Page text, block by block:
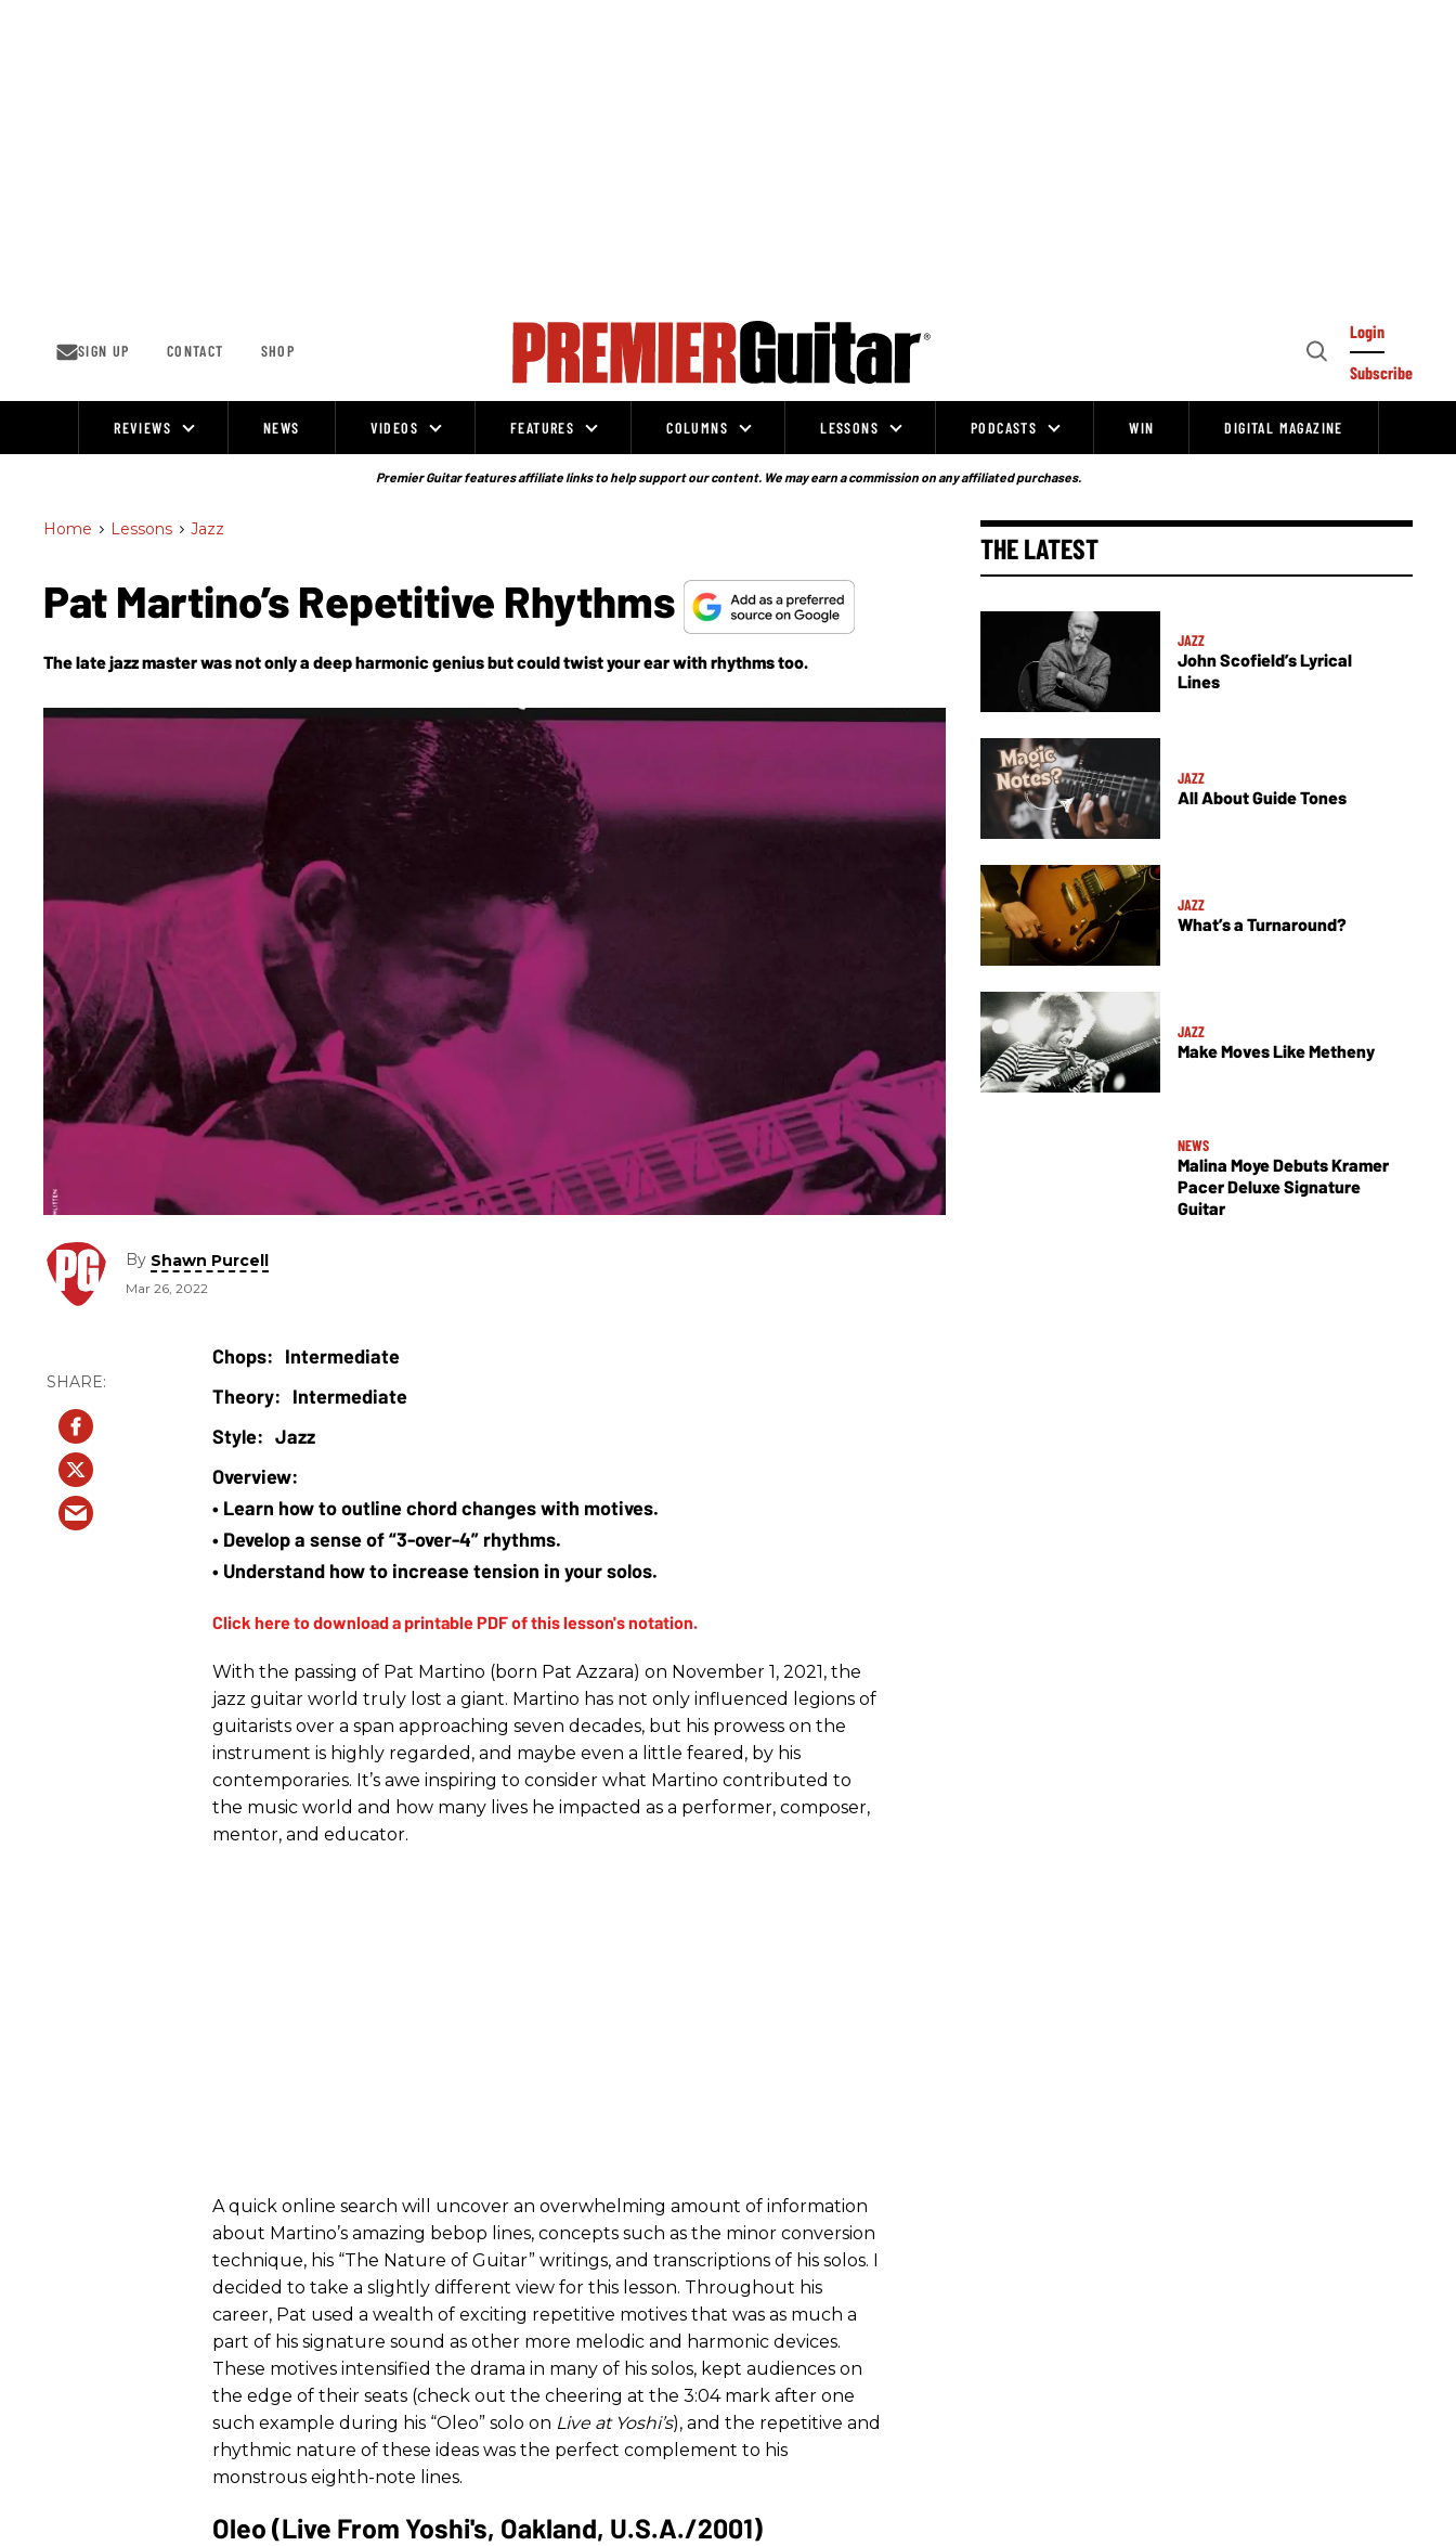
SIGN UP CONTACT SHOP
Open
Login
Subscribe
REVIEWS NEWS VIDEOS FEATURES COLUMNS LESSONS PODCASTS WIN DIGITAL MAGAZINE
Premier Guitar features affiliate links to help support our content. We may earn a commission on any affiliated purchases.
Home > Lessons > Jazz
Pat Martino’s Repetitive Rhythms
The late jazz master was not only a deep harmonic genius but could twist your ear with rhythms too.
By Shawn Purcell
Mar 26, 2022
Intermediate
Intermediate
Jazz
• Learn how to outline chord changes with motives.
• Develop a sense of “3-over-4” rhythms.
• Understand how to increase tension in your solos.
With the passing of Pat Martino (born Pat Azzara) on November 1, 2021, the
jazz guitar world truly lost a giant. Martino has not only influenced legions of
guitarists over a span approaching seven decades, but his prowess on the
instrument is highly regarded, and maybe even a little feared, by his
contemporaries. It’s awe inspiring to consider what Martino contributed to
the music world and how many lives he impacted as a performer, composer,
mentor, and educator.
A quick online search will uncover an overwhelming amount of information
about Martino’s amazing bebop lines, concepts such as the minor conversion
technique, his “The Nature of Guitar” writings, and transcriptions of his solos. I
decided to take a slightly different view for this lesson. Throughout his
career, Pat used a wealth of exciting repetitive motives that was as much a
part of his signature sound as other more melodic and harmonic devices.
These motives intensified the drama in many of his solos, kept audiences on
the edge of their seats (check out the cheering at the 3:04 mark after one
such example during his “Oleo” solo on Live at Yoshi’s), and the repetitive and
rhythmic nature of these ideas was the perfect complement to his
monstrous eighth-note lines.
Oleo (Live From Yoshi's, Oakland, U.S.A./2001)
THE LATEST
JAZZ
John Scofield’s Lyrical
Lines
JAZZ
All About Guide Tones
JAZZ
What’s a Turnaround?
JAZZ
Make Moves Like Metheny
NEWS
Malina Moye Debuts Kramer
Pacer Deluxe Signature
Guitar